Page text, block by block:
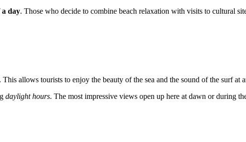
a day. Those who decide to combine beach relaxation with visits to cultural
allows tourists to enjoy the beauty of the sea and the sound of the surf at
daylight hours. The most impressive views open up here at dawn or during